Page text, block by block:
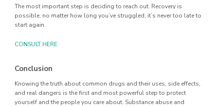
The most important step is deciding to reach out. Recovery is
possible, no matter how long you’ve struggled, it’s never too late to
start again.
CONSULT HERE
Conclusion
Knowing the truth about common drugs and their uses, side effects,
and real dangers is the first and most powerful step to protect
yourself and the people you care about. Substance abuse and